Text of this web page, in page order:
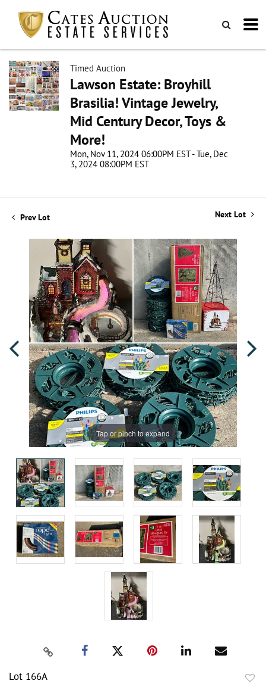
Timed Auction
Lawson Estate: Broyhill
Brasilia! Vintage Jewelry,
Mid Century Decor, Toys &
More!
Mon, Nov 11, 2024 06:00PM EST - Tue, Dec
3, 2024 08:00PM EST
Prev Lot Next Lot
Tap or pinch to expand
Lot 166A